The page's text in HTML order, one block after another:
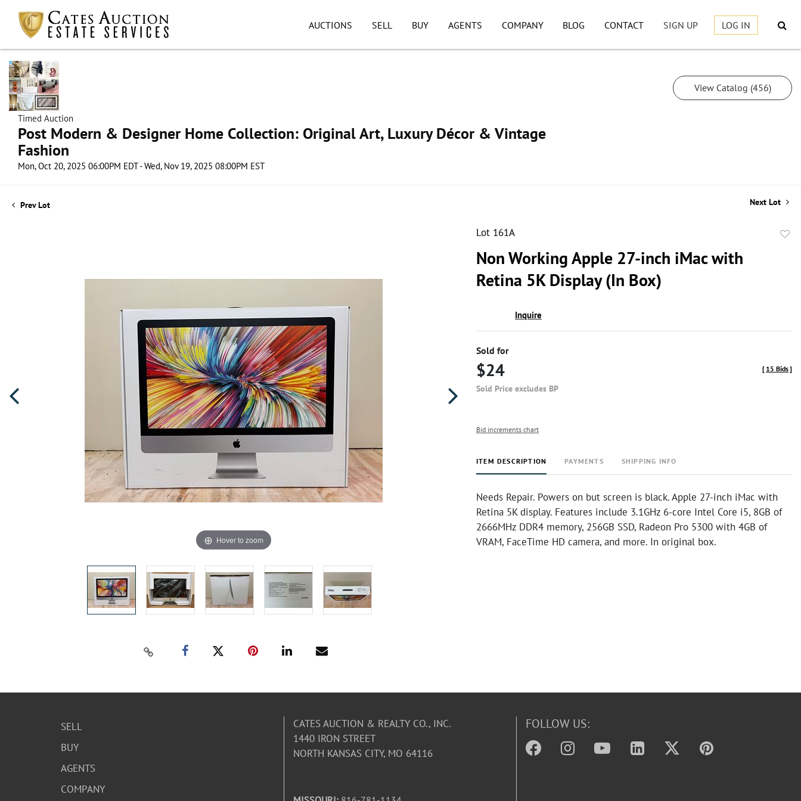
AUCTIONS SELL BUY AGENTS COMPANY BLOG CONTACT SIGN UP LOG IN
Timed Auction
Post Modern & Designer Home Collection: Original Art, Luxury Décor & Vintage
Fashion
Mon, Oct 20, 2025 06:00PM EDT - Wed, Nov 19, 2025 08:00PM EST
View Catalog (456)
Prev Lot Next Lot
Hover to zoom
Lot 161A
Non Working Apple 27-inch iMac with
Retina 5K Display (In Box)
Inquire
Sold for
$24
Sold Price excludes BP
[ 15 Bids]
Bid increments chart
ITEM DESCRIPTION PAYMENTS SHIPPING INFO
Needs Repair. Powers on but screen is black. Apple 27-inch iMac with
Retina 5K display. Features include 3.1GHz 6-core Intel Core i5, 8GB of
2666MHz DDR4 memory, 256GB SSD, Radeon Pro 5300 with 4GB of
VRAM, FaceTime HD camera, and more. In original box.
SELL
BUY
AGENTS
COMPANY
CATES AUCTION & REALTY CO., INC.
1440 IRON STREET
NORTH KANSAS CITY, MO 64116
FOLLOW US: